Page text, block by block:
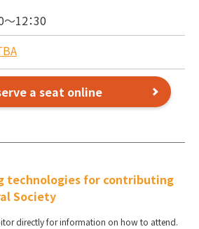
～12：30
a seat online
technologies for contributing
Society
directly for information on how to attend.